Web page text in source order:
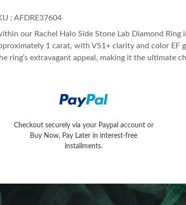
: AFDRE37604
our Rachel Halo Side Stone Lab Diamond
1 carat, with VS1+ clarity and color EF
ring’s extravagant appeal, making it the ultimate
Checkout securely via your Paypal account or
Buy Now, Pay Later in interest-free
installments.
interest-free installments. Conveniently pay with Visa,